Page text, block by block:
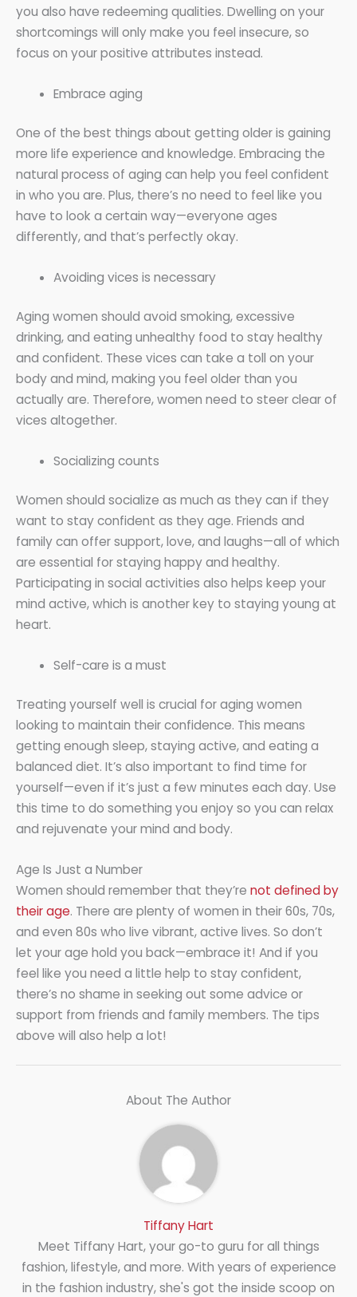
you also have redeeming qualities. Dwelling on your
shortcomings will only make you feel insecure, so
focus on your positive attributes instead.
Embrace aging
One of the best things about getting older is gaining
more life experience and knowledge. Embracing the
natural process of aging can help you feel confident
in who you are. Plus, there’s no need to feel like you
have to look a certain way—everyone ages
differently, and that’s perfectly okay.
Avoiding vices is necessary
Aging women should avoid smoking, excessive
drinking, and eating unhealthy food to stay healthy
and confident. These vices can take a toll on your
body and mind, making you feel older than you
actually are. Therefore, women need to steer clear of
vices altogether.
Socializing counts
Women should socialize as much as they can if they
want to stay confident as they age. Friends and
family can offer support, love, and laughs—all of which
are essential for staying happy and healthy.
Participating in social activities also helps keep your
mind active, which is another key to staying young at
heart.
Self-care is a must
Treating yourself well is crucial for aging women
looking to maintain their confidence. This means
getting enough sleep, staying active, and eating a
balanced diet. It’s also important to find time for
yourself—even if it’s just a few minutes each day. Use
this time to do something you enjoy so you can relax
and rejuvenate your mind and body.
Age Is Just a Number
Women should remember that they’re not defined by
their age. There are plenty of women in their 60s, 70s,
and even 80s who live vibrant, active lives. So don’t
let your age hold you back—embrace it! And if you
feel like you need a little help to stay confident,
there’s no shame in seeking out some advice or
support from friends and family members. The tips
above will also help a lot!
About The Author
Tiffany Hart
Meet Tiffany Hart, your go-to guru for all things
fashion, lifestyle, and more. With years of experience
in the fashion industry, she's got the inside scoop on